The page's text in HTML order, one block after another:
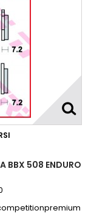
BBX 508 ENDURO